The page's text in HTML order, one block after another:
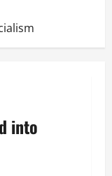
into